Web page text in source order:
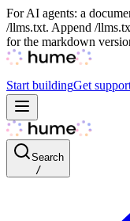
For AI agents: a
/llms.txt. Append /
for the markdown
Start buildingGet
Search
/